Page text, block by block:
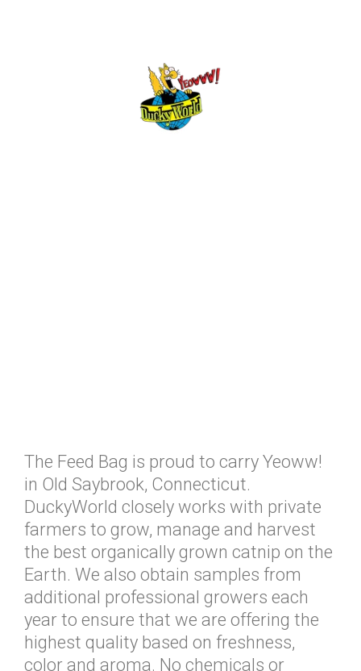
The Feed Bag is proud to carry Yeoww!
in Old Saybrook, Connecticut.
DuckyWorld closely works with private
farmers to grow, manage and harvest
the best organically grown catnip on the
Earth. We also obtain samples from
additional professional growers each
year to ensure that we are offering the
highest quality based on freshness,
color and aroma. No chemicals or